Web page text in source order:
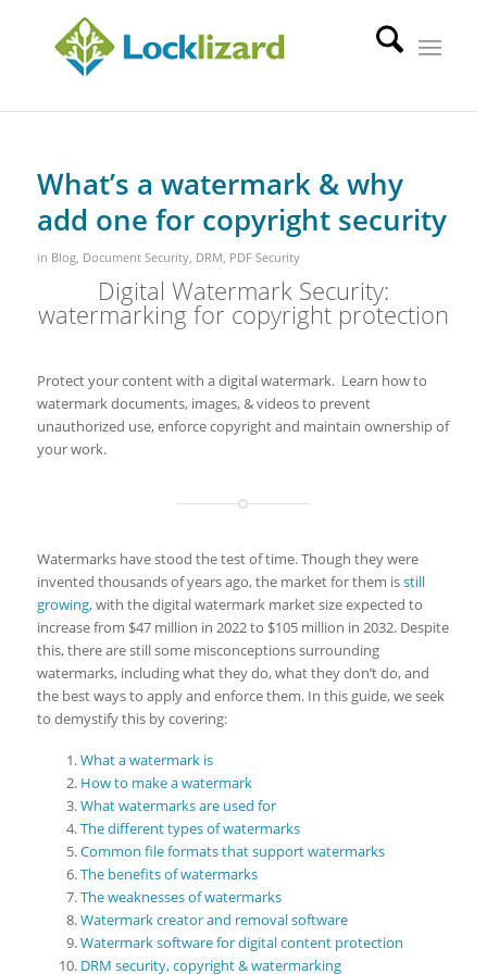
What’s a watermark & why
add one for copyright security
in Blog, Document Security, DRM, PDF Security
Digital Watermark Security:
watermarking for copyright protection
Protect your content with a digital watermark. Learn how to
watermark documents, images, & videos to prevent
unauthorized use, enforce copyright and maintain ownership of
your work.
Watermarks have stood the test of time. Though they were
invented thousands of years ago, the market for them isstill
growing, with the digital watermark market size expected to
increase from $47 million in 2022 to $105 million in 2032. Despite
this, there are still some misconceptions surrounding
watermarks, including what they do, what they don’t do, and
the best ways to apply and enforce them. In this guide, we seek
to demystify this by covering:
What a watermark is
How to make a watermark
What watermarks are used for
The different types of watermarks
Common file formats that support watermarks
The benefits of watermarks
The weaknesses of watermarks
Watermark creator and removal software
Watermark software for digital content protection
DRM security, copyright & watermarking